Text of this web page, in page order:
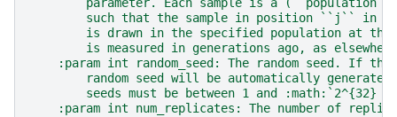
such that the sample in position ``j`` in
is drawn in the specified population at the
is measured in generations ago, as
:param int random_seed: The random seed. If
random seed will be automatically
seeds must be between 1 and :math:`2^{32} -
:param int num_replicates: The number of